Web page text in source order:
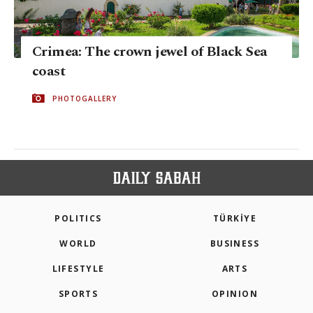
Crimea: The crown jewel of Black Sea
coast
PHOTOGALLERY
POLITICS TÜRKİYE
WORLD BUSINESS
LIFESTYLE ARTS
SPORTS OPINION